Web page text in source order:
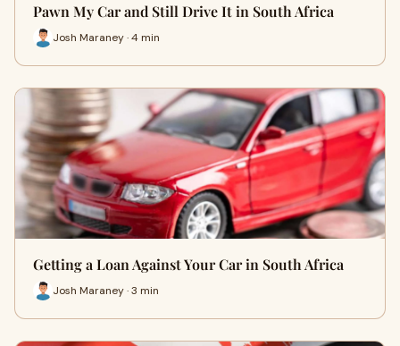
Pawn My Car and Still Drive It in South Africa
Josh Maraney · 4 min
Getting a Loan Against Your Car in South Africa
Josh Maraney · 3 min